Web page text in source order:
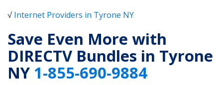
√Internet Providers in Tyrone NY
Save Even More with
DIRECTV Bundles in Tyrone
NY 1-855-690-9884